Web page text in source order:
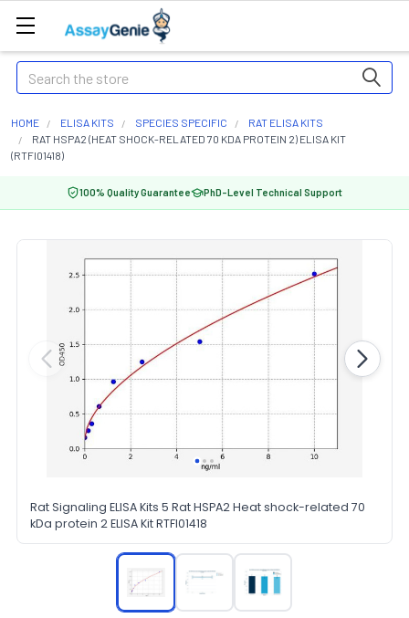
Search
HOME ELISA KITS SPECIES SPECIFIC
RAT ELISA KITS
RAT HSPA2 (HEAT SHOCK-RELATED 70 KDA PROTEIN 2) ELISA KIT
(RTFI01418)
100% Quality Guarantee PhD-Level Technical Support
Rat Signaling ELISA Kits 5 Rat HSPA2 Heat shock-related 70
kDa protein 2 ELISA Kit RTFI01418